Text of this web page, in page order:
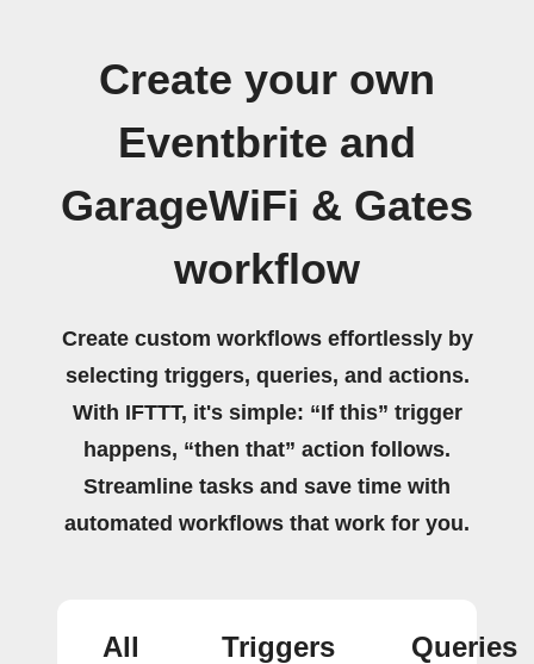
Create your own
Eventbrite and
GarageWiFi & Gates
workflow
Create custom workflows effortlessly by
selecting triggers, queries, and actions.
With IFTTT, it's simple: “If this” trigger
happens, “then that” action follows.
Streamline tasks and save time with
automated workflows that work for you.
All Triggers Queries